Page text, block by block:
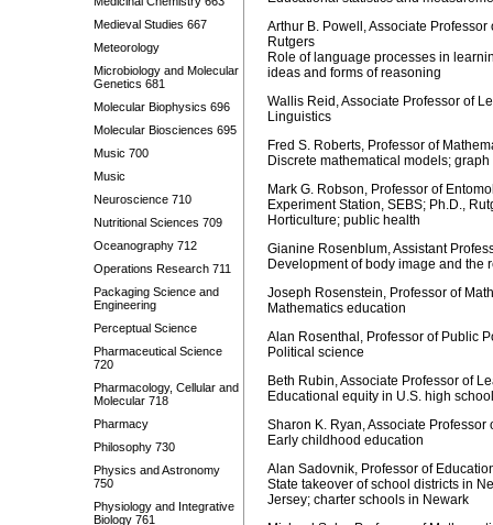
Medieval Studies 667
Meteorology
Microbiology and Molecular
Genetics 681
Molecular Biophysics 696
Molecular Biosciences 695
Music 700
Music
Neuroscience 710
Nutritional Sciences 709
Oceanography 712
Operations Research 711
Packaging Science and
Engineering
Perceptual Science
Pharmaceutical Science
720
Pharmacology, Cellular and
Molecular 718
Pharmacy
Philosophy 730
Physics and Astronomy
750
Physiology and Integrative
Biology 761
Arthur B. Powell, Associate
Rutgers
Role of language processes in
ideas and forms of reasoning
Wallis Reid, Associate Professor of
Linguistics
Fred S. Roberts, Professor of
Discrete mathematical models;
Mark G. Robson, Professor of
Experiment Station, SEBS; Ph.D.,
Horticulture; public health
Gianine Rosenblum, Assistant
Development of body image and the
Joseph Rosenstein, Professor of
Mathematics education
Alan Rosenthal, Professor of Public
Political science
Beth Rubin, Associate Professor of
Educational equity in U.S. high
Sharon K. Ryan, Associate
Early childhood education
Alan Sadovnik, Professor of
State takeover of school districts in
Jersey; charter schools in Newark